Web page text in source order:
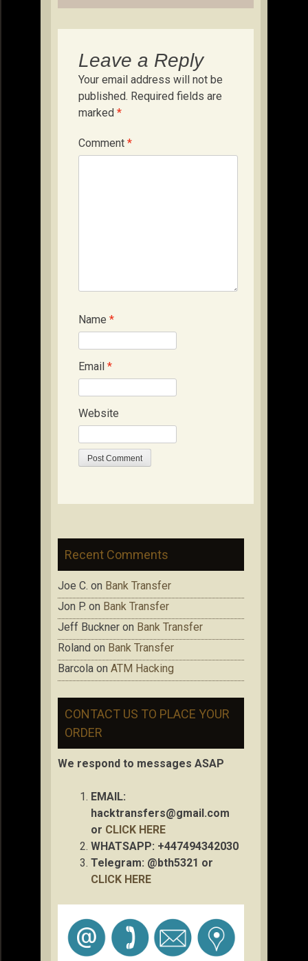
Leave a Reply
Your email address will not be
published. Required fields are
marked *
Comment *
Name *
Email *
Website
Recent Comments
Joe C. on Bank Transfer
Jon P. on Bank Transfer
Jeff Buckner on Bank Transfer
Roland on Bank Transfer
Barcola on ATM Hacking
CONTACT US TO PLACE YOUR
ORDER
We respond to messages ASAP
EMAIL:
hacktransfers@gmail.com
or CLICK HERE
WHATSAPP: +447494342030
Telegram: @bth5321 or
CLICK HERE